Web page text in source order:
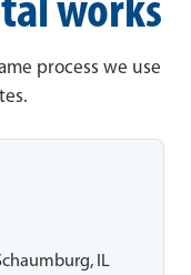
works
process we use
IL